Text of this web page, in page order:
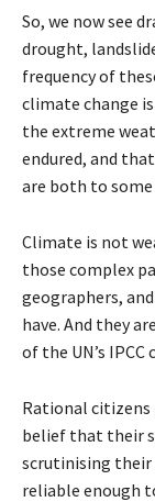
So, we now see
drought,
frequency of
climate change
the extreme
endured, and
are both to
Climate is not
those complex
geographers,
have. And they
of the UN’s
Rational
belief that their
scrutinising their
reliable enough